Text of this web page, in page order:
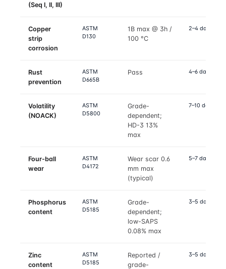
(Seq I, II, III)
Copper
strip
corrosion
ASTM
D130
1B max @ 3h /
100 °C
2–4 days
Rust
prevention
ASTM
D665B
Pass 4–6 days
Volatility
(NOACK)
ASTM
D5800
Grade-
dependent;
HD-3 13%
max
7–10 days
Four-ball
wear
ASTM
D4172
Wear scar 0.6
mm max
(typical)
5–7 days
Phosphorus
content
ASTM
D5185
Grade-
dependent;
low-SAPS
0.08% max
3–5 days
Zinc
content
ASTM
D5185
Reported /
grade-
3–5 days